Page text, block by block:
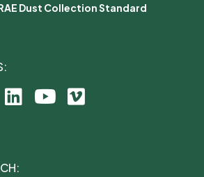
Dust Collection Standard